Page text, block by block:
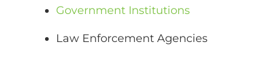
Government Institutions
Law Enforcement Agencies